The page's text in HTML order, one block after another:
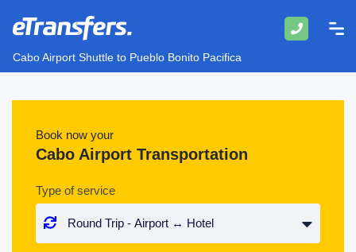
Cabo Airport Shuttle to Pueblo Bonito Pacifica
Book now your
Cabo Airport Transportation
Type of service